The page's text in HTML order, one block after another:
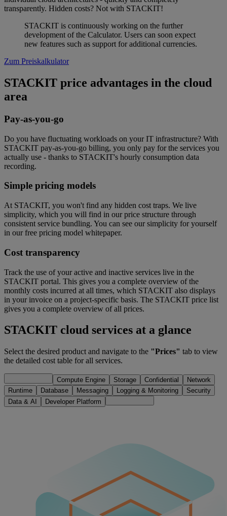
transparently. Hidden costs? Not with STACKIT!
STACKIT is continuously working on the further
development of the Calculator. Users can soon expect
new features such as support for additional currencies.
Zum Preiskalkulator
STACKIT price advantages in the cloud
area
Pay-as-you-go
Do you have fluctuating workloads on your IT infrastructure? With
STACKIT pay-as-you-go billing, you only pay for the services you
actually use - thanks to STACKIT's hourly consumption data
recording.
Simple pricing models
At STACKIT, you won't find any hidden cost traps. We live
simplicity, which you will find in our price structure through
consistent service bundling. You can see our simplicity for yourself
in our free pricing model whitepaper.
Cost transparency
Track the use of your active and inactive services live in the
STACKIT portal. This gives you a complete overview of the
monthly costs incurred at all times, which STACKIT also displays
in your invoice on a project-specific basis. The STACKIT price list
gives you a complete overview of all prices.
STACKIT cloud services at a glance
Select the desired product and navigate to the "Prices" tab to view
the detailed cost table for all services.
Compute Engine Storage Confidential
Network
Runtime
Database Messaging Logging & Monitoring
Security
Data & AI
Developer Platform